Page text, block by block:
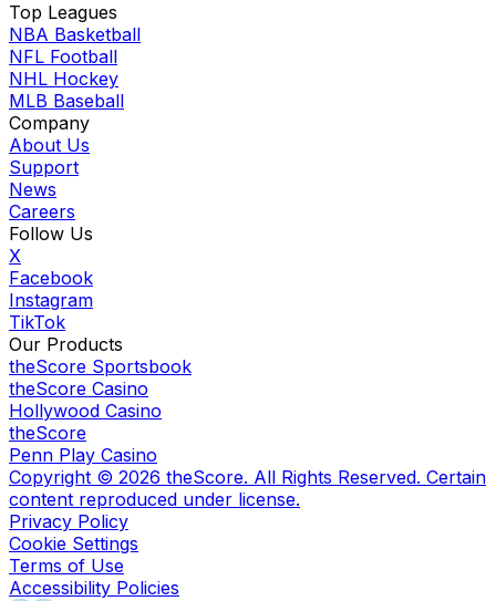
Top Leagues
NBA Basketball
NFL Football
NHL Hockey
MLB Baseball
Company
About Us
Support
News
Careers
Follow Us
X
Facebook
Instagram
TikTok
Our Products
theScore Sportsbook
theScore Casino
Hollywood Casino
theScore
Penn Play Casino
Copyright © 2026 theScore. All Rights Reserved. Certain
content reproduced under license.
Privacy Policy
Cookie Settings
Terms of Use
Accessibility Policies